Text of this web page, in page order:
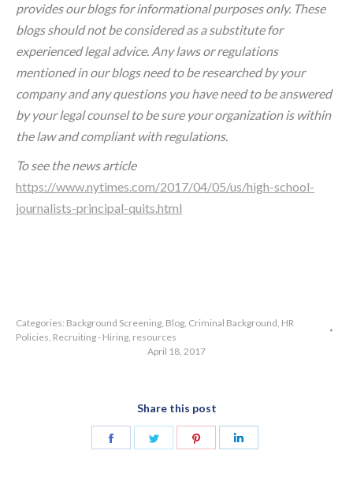
provides our blogs for informational purposes only. These
blogs should not be considered as a substitute for
experienced legal advice. Any laws or regulations
mentioned in our blogs need to be researched by your
company and any questions you have need to be answered
by your legal counsel to be sure your organization is within
the law and compliant with regulations.
To see the news article
https://www.nytimes.com/2017/04/05/us/high-school-
journalists-principal-quits.html
Categories: Background Screening, Blog, Criminal Background, HR
Policies, Recruiting - Hiring, resources
April 18, 2017
Share this post